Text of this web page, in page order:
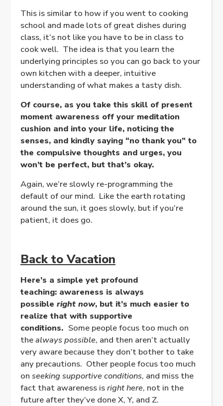
This is similar to how if you went to cooking
school and made lots of great dishes during
class, it’s not like you have to be in class to
cook well. The idea is that you learn the
underlying principles so you can go back to your
own kitchen with a deeper, intuitive
understanding of what makes a tasty dish.
Of course, as you take this skill of present
moment awareness off your meditation
cushion and into your life, noticing the
senses, and kindly saying “no thank you” to
the compulsive thoughts and urges, you
won’t be perfect, but that’s okay.
Again, we’re slowly re-programming the
default of our mind. Like the earth rotating
around the sun, it goes slowly, but if you’re
patient, it does go.
Back to Vacation
Here’s a simple yet profound
teaching: awareness is always
possible right now, but it’s much easier to
realize that with supportive
conditions. Some people focus too much on
thealways possible, and then aren’t actually
very aware because they don’t bother to take
any precautions. Other people focus too much
on seeking supportive conditions, and miss the
fact that awareness isright here, not in the
future after they’ve done X, Y, and Z.